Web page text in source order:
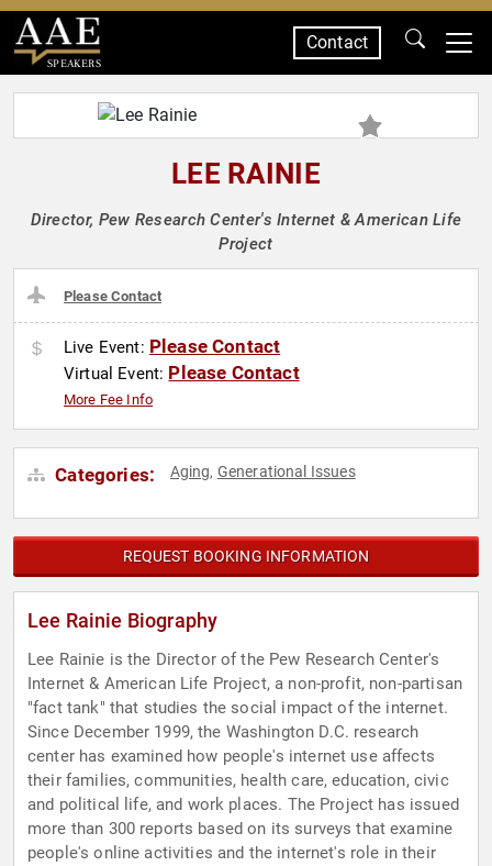
SPEAKERS
Contact
LEE RAINIE
Director, Pew Research Center's Internet & American Life
Project
Please Contact
Live Event: Please Contact
Virtual Event: Please Contact
More Fee Info
Categories: Aging, Generational Issues
REQUEST BOOKING INFORMATION
Lee Rainie Biography
Lee Rainie is the Director of the Pew Research Center's
Internet & American Life Project, a non-profit, non-partisan
"fact tank" that studies the social impact of the internet.
Since December 1999, the Washington D.C. research
center has examined how people's internet use affects
their families, communities, health care, education, civic
and political life, and work places. The Project has issued
more than 300 reports based on its surveys that examine
people's online activities and the internet's role in their